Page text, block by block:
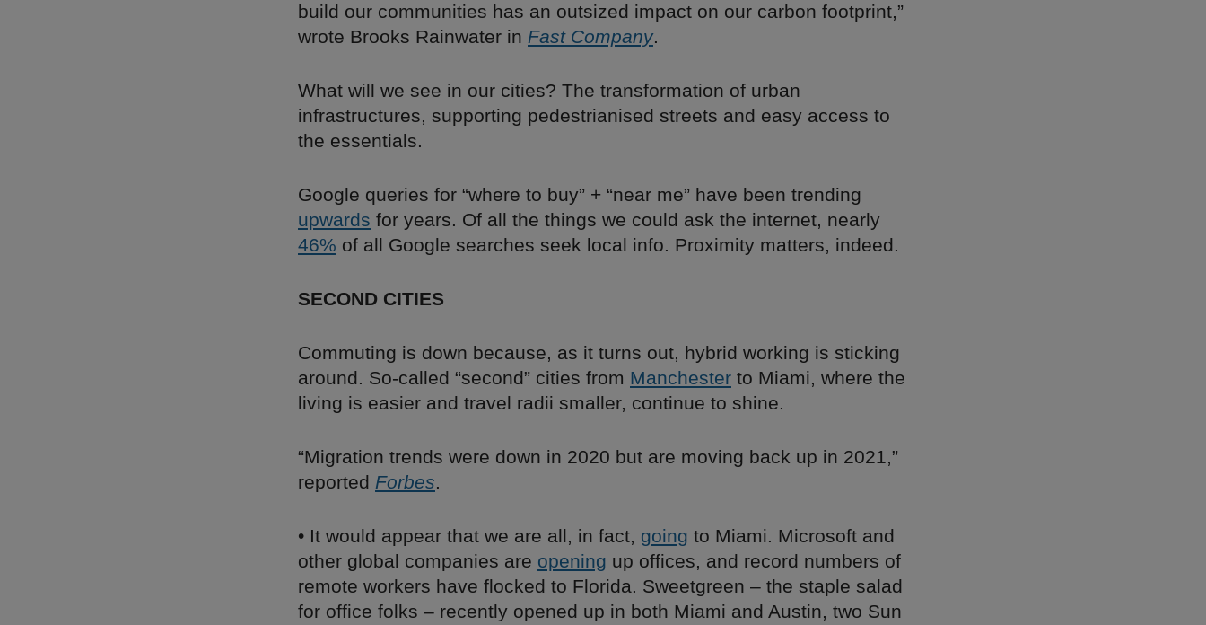
build our communities has an outsized impact on our carbon footprint,”
wrote Brooks Rainwater in Fast Company.
What will we see in our cities? The transformation of urban
infrastructures, supporting pedestrianised streets and easy access to
the essentials.
Google queries for “where to buy” + “near me” have been trending
upwards for years. Of all the things we could ask the internet, nearly
46% of all Google searches seek local info. Proximity matters, indeed.
SECOND CITIES
Commuting is down because, as it turns out, hybrid working is sticking
around. So-called “second” cities from Manchester to Miami, where the
living is easier and travel radii smaller, continue to shine.
“Migration trends were down in 2020 but are moving back up in 2021,”
reported Forbes.
• It would appear that we are all, in fact, going to Miami. Microsoft and
other global companies are opening up offices, and record numbers of
remote workers have flocked to Florida. Sweetgreen – the staple salad
for office folks – recently opened up in both Miami and Austin, two Sun